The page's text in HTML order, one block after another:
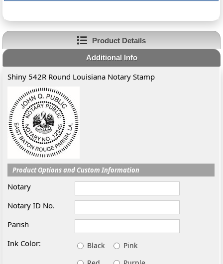
Product Details
Additional Info
Shiny 542R Round Louisiana Notary Stamp
Product Options and Custom Information
Notary
Notary ID No.
Parish
Ink Color:
Black
Pink